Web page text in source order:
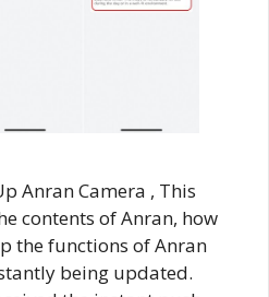
Anran Camera , This
contents of Anran, how
the functions of Anran
being updated.